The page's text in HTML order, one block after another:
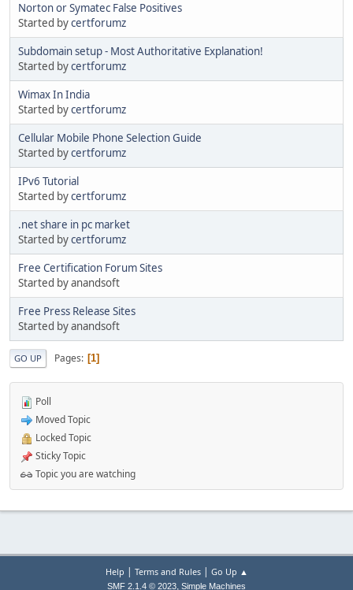
Norton or Symatec False Positives
Started bycertforumz
Subdomain setup - Most Authoritative Explanation!
Started bycertforumz
Wimax In India
Started bycertforumz
Cellular Mobile Phone Selection Guide
Started bycertforumz
IPv6 Tutorial
Started bycertforumz
.net share in pc market
Started bycertforumz
Free Certification Forum Sites
Started by anandsoft
Free Press Release Sites
Started by anandsoft
GO UP Pages 1
Poll
Moved Topic
Locked Topic
Sticky Topic
Topic you are watching
Help | Terms and Rules| Go Up ▲
SMF 2.1.4 © 2023, Simple Machines